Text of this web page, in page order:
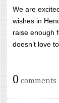
We are
wishes in
raise enough
doesn’t love
0 comments